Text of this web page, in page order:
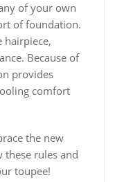
of your own
of foundation.
hairpiece,
Because of
provides
comfort
the new
rules and
toupee!